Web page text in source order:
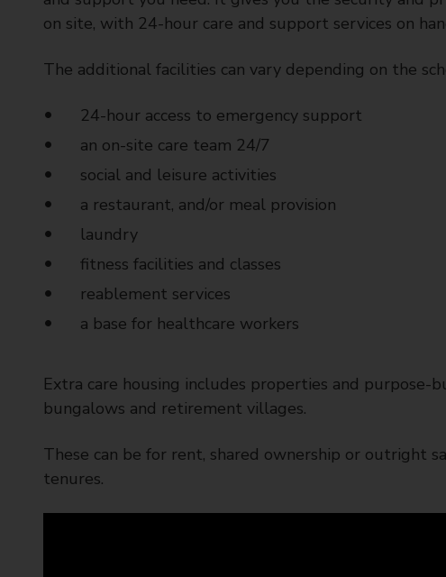
t
y
o
n
c
l
on site, with 24-hour care and support services on
The additional facilities can vary depending on the
24-hour access to emergency support
an on-site care team 24/7
social and leisure activities
a restaurant, and/or meal provision
laundry
fitness facilities and classes
reablement services
a base for healthcare workers
Extra care housing includes properties and purpose-
bungalows and retirement villages.
These can be for rent, shared ownership or outright
tenures.